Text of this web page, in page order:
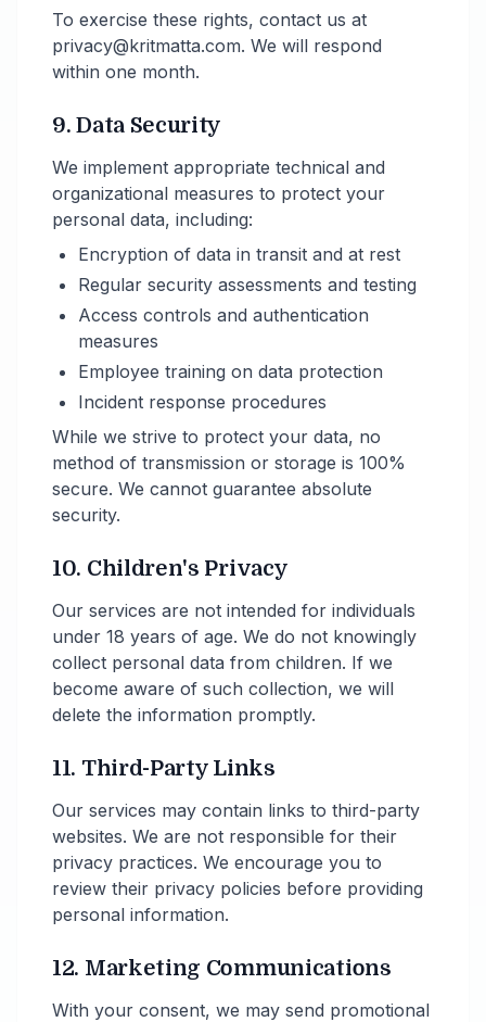
To exercise these rights, contact us at
privacy@kritmatta.com. We will respond
within one month.
9. Data Security
We implement appropriate technical and
organizational measures to protect your
personal data, including:
Encryption of data in transit and at rest
Regular security assessments and testing
Access controls and authentication
measures
Employee training on data protection
Incident response procedures
While we strive to protect your data, no
method of transmission or storage is 100%
secure. We cannot guarantee absolute
security.
10. Children's Privacy
Our services are not intended for individuals
under 18 years of age. We do not knowingly
collect personal data from children. If we
become aware of such collection, we will
delete the information promptly.
11. Third-Party Links
Our services may contain links to third-party
websites. We are not responsible for their
privacy practices. We encourage you to
review their privacy policies before providing
personal information.
12. Marketing Communications
With your consent, we may send promotional